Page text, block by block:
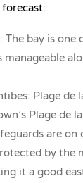
bay is one
Plage
Plage de
are on
by the
it a good